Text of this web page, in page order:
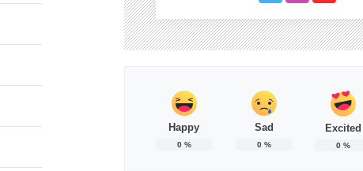
Happy
0%
Sad
0%
Excited
0 %